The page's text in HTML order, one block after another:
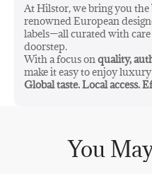
At Hilstor, we bring you the
renowned European
labels—all curated with
doorstep.
With a focus on quality,
make it easy to enjoy
Global taste. Local access.
You